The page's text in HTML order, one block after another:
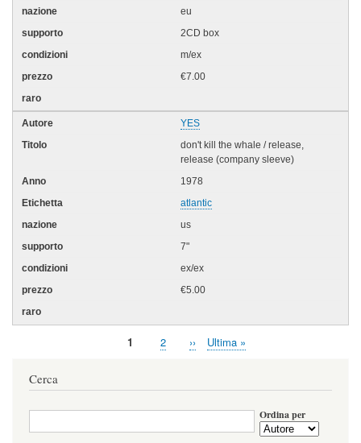
eu
2CD box
m/ex
€7.00
YES
don't kill the whale / release,
release (company sleeve)
1978
atlantic
us
7"
ex/ex
€5.00
Pagina
1 Page
2
Pagina
››
Ultima
Ultima »
Cerca
Ordina per